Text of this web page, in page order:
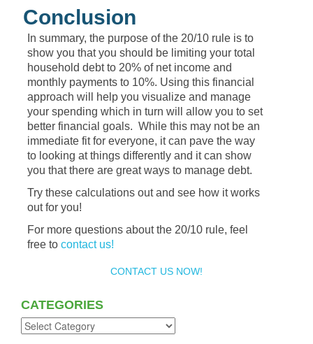
Conclusion
In summary, the purpose of the 20/10 rule is to
show you that you should be limiting your total
household debt to 20% of net income and
monthly payments to 10%. Using this financial
approach will help you visualize and manage
your spending which in turn will allow you to set
better financial goals. While this may not be an
immediate fit for everyone, it can pave the way
to looking at things differently and it can show
you that there are great ways to manage debt.
Try these calculations out and see how it works
out for you!
For more questions about the 20/10 rule, feel
free to contact us!
CONTACT US NOW!
CATEGORIES